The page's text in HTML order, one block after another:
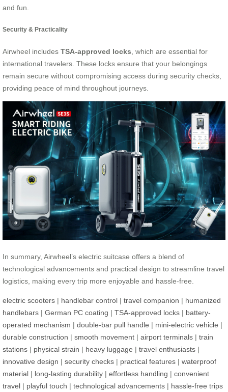
and fun.
Security & Practicality
Airwheel includes TSA-approved locks, which are essential for
international travelers. These locks ensure that your belongings
remain secure without compromising access during security checks,
providing peace of mind throughout journeys.
In summary, Airwheel’s electric suitcase offers a blend of
technological advancements and practical design to streamline travel
logistics, making every trip more enjoyable and hassle-free.
electric scooters | handlebar control | travel companion | humanized
handlebars | German PC coating | TSA-approved locks | battery-
operated mechanism | double-bar pull handle | mini-electric vehicle |
durable construction | smooth movement | airport terminals | train
stations | physical strain | heavy luggage | travel enthusiasts |
innovative design | security checks | practical features | waterproof
material | long-lasting durability | effortless handling | convenient
travel | playful touch | technological advancements | hassle-free trips